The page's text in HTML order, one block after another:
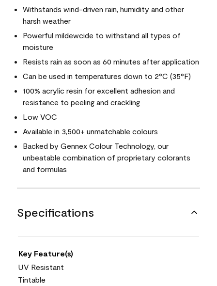
Withstands wind-driven rain, humidity and other
harsh weather
Powerful mildewcide to withstand all types of
moisture
Resists rain as soon as 60 minutes after application
Can be used in temperatures down to 2°C (35°F)
100% acrylic resin for excellent adhesion and
resistance to peeling and crackling
Low VOC
Available in 3,500+ unmatchable colours
Backed by Gennex Colour Technology, our
unbeatable combination of proprietary colorants
and formulas
Specifications
Key Feature(s)
UV Resistant
Tintable